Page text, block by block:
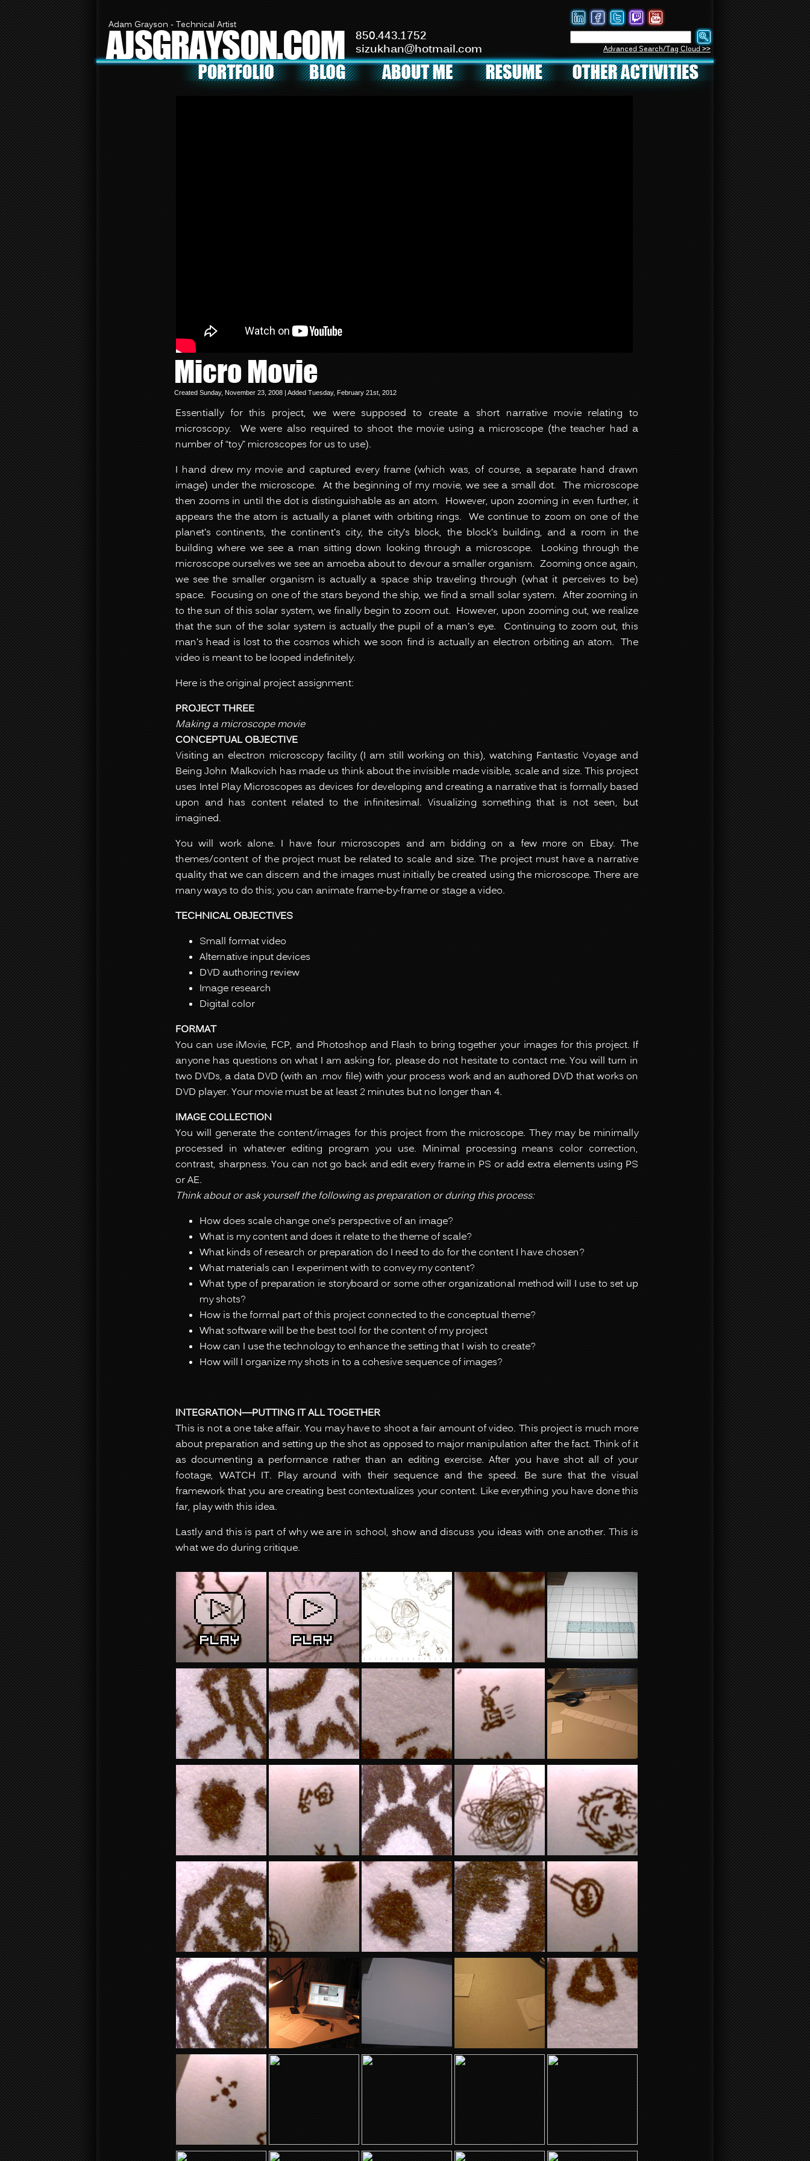
Adam Grayson - Technical Artist
AJSGRAYSON.COM 850.443.1752
sizukhan@hotmail.com Advanced Search/Tag Cloud >>
Micro Movie
Created Sunday, November 23, 2008 | Added Tuesday, February 21st, 2012
Essentially for this project, we were supposed to create a short narrative movie relating to
microscopy. We were also required to shoot the movie using a microscope (the teacher had a
number of “toy” microscopes for us to use).
I hand drew my movie and captured every frame (which was, of course, a separate hand drawn
image) under the microscope. At the beginning of my movie, we see a small dot. The microscope
then zooms in until the dot is distinguishable as an atom. However, upon zooming in even further, it
appears the the atom is actually a planet with orbiting rings. We continue to zoom on one of the
planet’s continents, the continent’s city, the city’s block, the block’s building, and a room in the
building where we see a man sitting down looking through a microscope. Looking through the
microscope ourselves we see an amoeba about to devour a smaller organism. Zooming once again,
we see the smaller organism is actually a space ship traveling through (what it perceives to be)
space. Focusing on one of the stars beyond the ship, we find a small solar system. After zooming in
to the sun of this solar system, we finally begin to zoom out. However, upon zooming out, we realize
that the sun of the solar system is actually the pupil of a man’s eye. Continuing to zoom out, this
man’s head is lost to the cosmos which we soon find is actually an electron orbiting an atom. The
video is meant to be looped indefinitely.
Here is the original project assignment:
PROJECT THREE
Making a microscope movie
CONCEPTUAL OBJECTIVE
Visiting an electron microscopy facility (I am still working on this), watching Fantastic Voyage and
Being John Malkovich has made us think about the invisible made visible, scale and size. This project
uses Intel Play Microscopes as devices for developing and creating a narrative that is formally based
upon and has content related to the infinitesimal. Visualizing something that is not seen, but
imagined.
You will work alone. I have four microscopes and am bidding on a few more on Ebay. The
themes/content of the project must be related to scale and size. The project must have a narrative
quality that we can discern and the images must initially be created using the microscope. There are
many ways to do this; you can animate frame-by-frame or stage a video.
TECHNICAL OBJECTIVES
Small format video
Alternative input devices
DVD authoring review
Image research
Digital color
FORMAT
You can use iMovie, FCP, and Photoshop and Flash to bring together your images for this project. If
anyone has questions on what I am asking for, please do not hesitate to contact me. You will turn in
two DVDs, a data DVD (with an .mov file) with your process work and an authored DVD that works on
DVD player. Your movie must be at least 2 minutes but no longer than 4.
IMAGE COLLECTION
You will generate the content/images for this project from the microscope. They may be minimally
processed in whatever editing program you use. Minimal processing means color correction,
contrast, sharpness. You can not go back and edit every frame in PS or add extra elements using PS
or AE.
Think about or ask yourself the following as preparation or during this process:
How does scale change one’s perspective of an image?
What is my content and does it relate to the theme of scale?
What kinds of research or preparation do I need to do for the content I have chosen?
What materials can I experiment with to convey my content?
What type of preparation ie storyboard or some other organizational method will I use to set up
my shots?
How is the formal part of this project connected to the conceptual theme?
What software will be the best tool for the content of my project
How can I use the technology to enhance the setting that I wish to create?
How will I organize my shots in to a cohesive sequence of images?
INTEGRATION—PUTTING IT ALL TOGETHER
This is not a one take affair. You may have to shoot a fair amount of video. This project is much more
about preparation and setting up the shot as opposed to major manipulation after the fact. Think of it
as documenting a performance rather than an editing exercise. After you have shot all of your
footage, WATCH IT. Play around with their sequence and the speed. Be sure that the visual
framework that you are creating best contextualizes your content. Like everything you have done this
far, play with this idea.
Lastly and this is part of why we are in school, show and discuss you ideas with one another. This is
what we do during critique.